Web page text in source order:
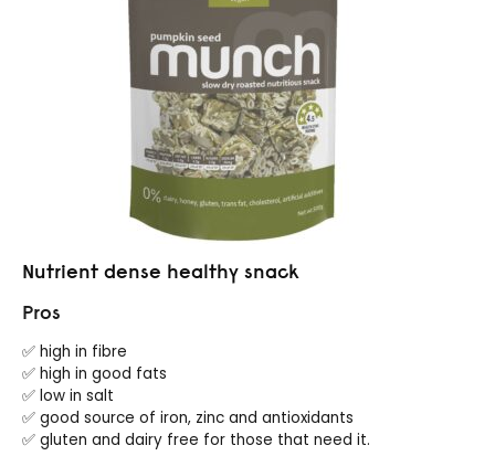
Nutrient dense healthy snack
Pros
✅ high in fibre
✅ high in good fats
✅ low in salt
✅ good source of iron, zinc and antioxidants
✅ gluten and dairy free for those that need it.